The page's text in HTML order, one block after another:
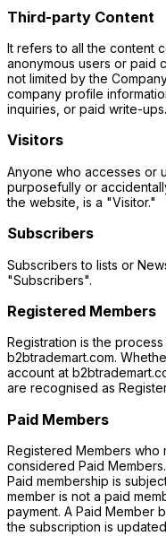
Third-party Content
It refers to all the content
anonymous users or paid
not limited by the
company profile
inquiries, or paid write-ups.
Visitors
Anyone who accesses or
purposefully or
the website, is a "Visitor."
Subscribers
Subscribers to lists or
"Subscribers".
Registered Members
Registration is the
b2btrademart.com.
account at
are recognised as
Paid Members
Registered Members who
considered Paid
Paid membership is
member is not a paid
payment. A Paid Member
the subscription is